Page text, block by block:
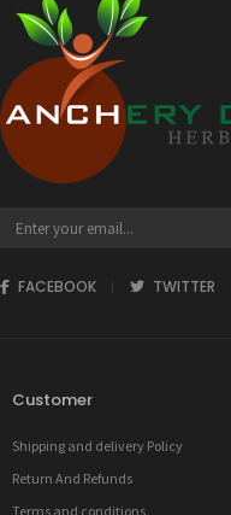
FACEBOOK TWITTER
Customer
Shipping and delivery Policy
Return And Refunds
Terms and conditions